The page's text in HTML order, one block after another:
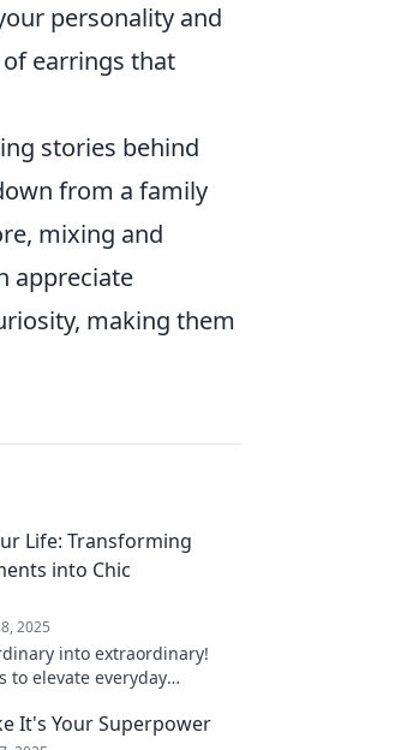
personality and
earrings that
stories behind
from a family
mixing and
appreciate
making them
Life: Transforming
into Chic
2025
into extraordinary!
to elevate everyday
It's Your Superpower